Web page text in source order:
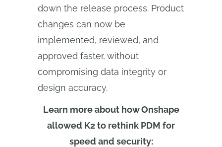
down the release process. Product
changes can now be
implemented, reviewed, and
approved faster, without
compromising data integrity or
design accuracy.
Learn more about how Onshape
allowed K2 to rethink PDM for
speed and security: